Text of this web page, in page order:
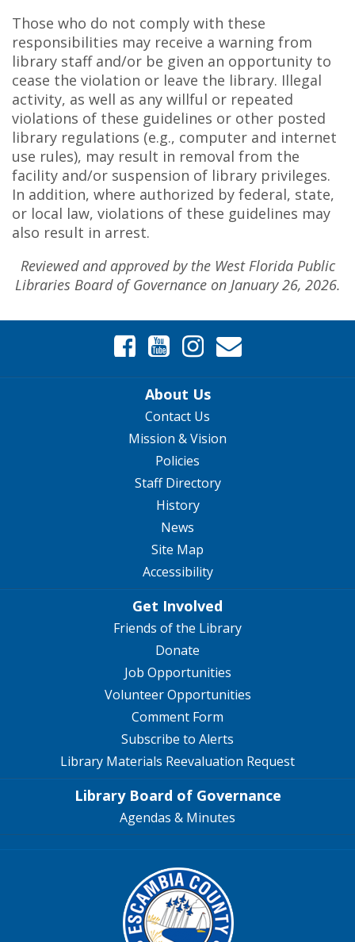
Those who do not comply with these
responsibilities may receive a warning from
library staff and/or be given an opportunity to
cease the violation or leave the library. Illegal
activity, as well as any willful or repeated
violations of these guidelines or other posted
library regulations (e.g., computer and internet
use rules), may result in removal from the
facility and/or suspension of library privileges.
In addition, where authorized by federal, state,
or local law, violations of these guidelines may
also result in arrest.
Reviewed and approved by the West Florida Public
Libraries Board of Governance on January 26, 2026.
About Us
Contact Us
Mission & Vision
Policies
Staff Directory
History
News
Site Map
Accessibility
Get Involved
Friends of the Library
Donate
Job Opportunities
Volunteer Opportunities
Comment Form
Subscribe to Alerts
Library Materials Reevaluation Request
Library Board of Governance
Agendas & Minutes